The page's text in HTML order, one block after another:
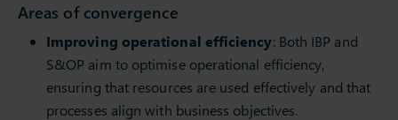
Areas of convergence
Improving operational efficiency: Both IBP and
S&OP aim to optimise operational efficiency,
ensuring that resources are used effectively and that
processes align with business objectives.